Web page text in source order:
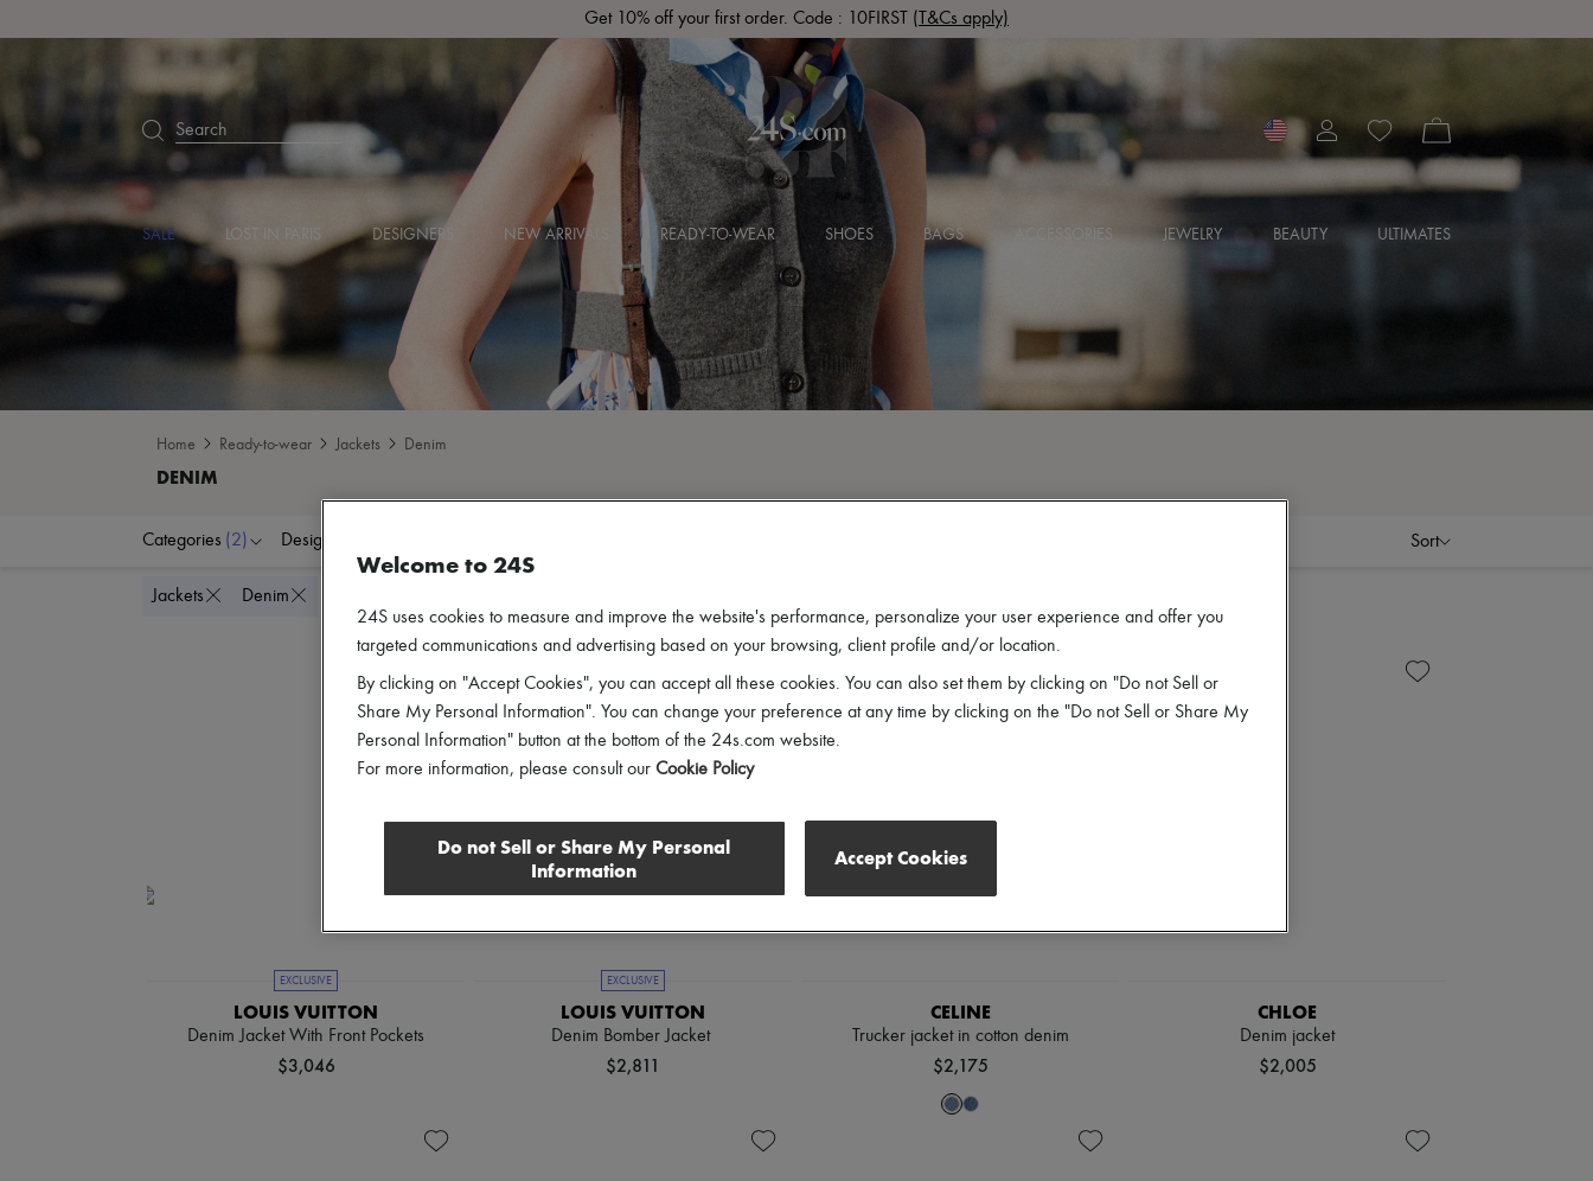
Get 10% off your first order. Code : 10FIRST (T&Cs apply)
Search
SALE LOST IN PARIS DESIGNERS NEW ARRIVALS READY-TO-WEAR SHOES BAGS ACCESSORIES JEWELRY BEAUTY ULTIMATES
Home Ready-to-wear Jackets Denim
Categories (2) Designers Sort
Jackets Denim
EXCLUSIVE
LOUIS VUITTON
Denim Jacket With Front Pockets
$3,046
EXCLUSIVE
LOUIS VUITTON
Denim Bomber Jacket
$2,811
CELINE
Trucker jacket in cotton denim
$2,175
CHLOE
Denim jacket
$2,005
Welcome to 24S
24S uses cookies to measure and improve the website's performance, personalize your user experience and offer you
targeted communications and advertising based on your browsing, client profile and/or location.
By clicking on "Accept Cookies", you can accept all these cookies. You can also set them by clicking on "Do not Sell or
Share My Personal Information". You can change your preference at any time by clicking on the "Do not Sell or Share My
Personal Information" button at the bottom of the 24s.com website.
For more information, please consult our Cookie Policy
Do not Sell or Share My Personal
Information
Accept Cookies